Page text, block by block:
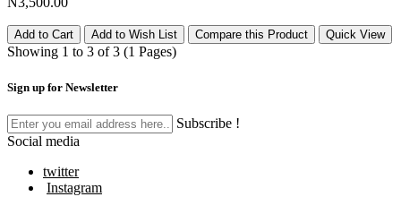
Add to Cart Add to Wish List Compare this Product Quick View
Showing 1 to 3 of 3 (1 Pages)
Sign up for Newsletter
Subscribe !
Social media
twitter
Instagram